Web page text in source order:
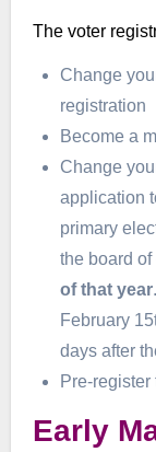
The voter
Change
registration
Become a
Change
application
primary
the board
of that year
February
days after
Pre-
Early